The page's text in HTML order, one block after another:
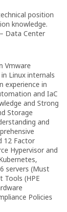
position
knowledge.
Data Center
Vmware
Linux internals
experience in
and IaC
and Strong
Storage
and
12 Factor
Hypervisor and
servers (Must
Tools (HPE
Policies